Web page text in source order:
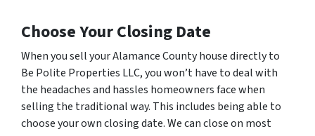
Choose Your Closing Date
When you sell your Alamance County house directly to
Be Polite Properties LLC, you won’t have to deal with
the headaches and hassles homeowners face when
selling the traditional way. This includes being able to
choose your own closing date. We can close on most